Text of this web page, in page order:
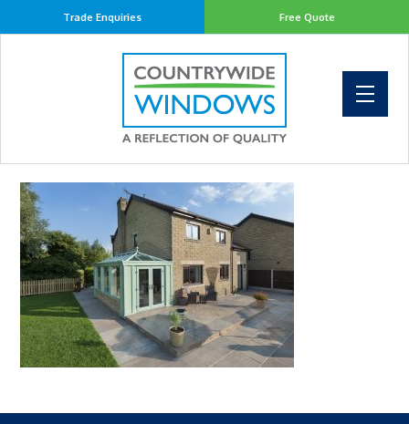
Free Quote
Trade Enquiries